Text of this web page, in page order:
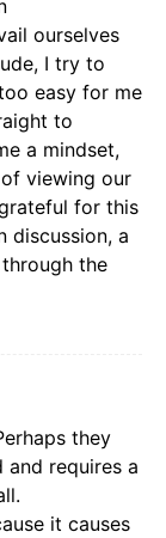
ourselves
I try to
easy for me
to
a mindset,
viewing our
for this
discussion, a
the
they
and requires a
it causes